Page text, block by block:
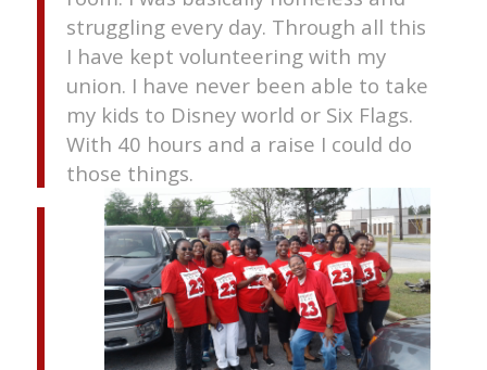
struggling every day. Through all this
I have kept volunteering with my
union. I have never been able to take
my kids to Disney world or Six Flags.
With 40 hours and a raise I could do
those things.